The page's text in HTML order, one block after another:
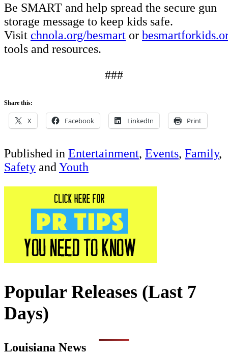
Be SMART and help spread the secure gun
storage message to keep kids safe.
Visit chnola.org/besmart or
tools and resources.
###
Share this:
X Facebook LinkedIn Print
Published in Entertainment, Events, Family,
Safety and Youth
Popular Releases (Last 7
Days)
Louisiana News